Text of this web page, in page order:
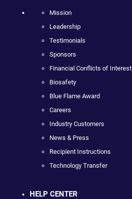
Mission
Leadership
Testimonials
Sponsors
Financial Conflicts of Interest
Biosafety
Blue Flame Award
Careers
Industry Customers
News & Press
Recipient Instructions
Technology Transfer
HELP CENTER